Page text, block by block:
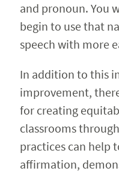
and pronoun. You
begin to use that
speech with more
In addition to this
improvement,
for creating
classrooms
practices can help
affirmation,